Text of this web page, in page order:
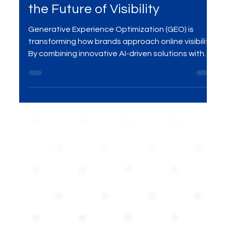
Optimization (GEO): Redefining
Generative Experience Optimization (GEO) is
transforming how brands approach online visibility.
personalized user experiences, GEO offers a
smarter way to enhance engagement and boost
digital presence. In this blog, we’ll explore how GEO